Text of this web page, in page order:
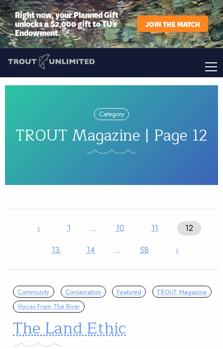
Right now, your Planned Gift
unlocks a $2,000 gift to TU’s
Endowment.
JOIN THE MATCH
Category
TROUT Magazine | Page 12
‹ 1 … 10 11
12
13
14 … 58 ›
Community Conservation Featured
TROUT Magazine
Voices From The River
The Land Ethic